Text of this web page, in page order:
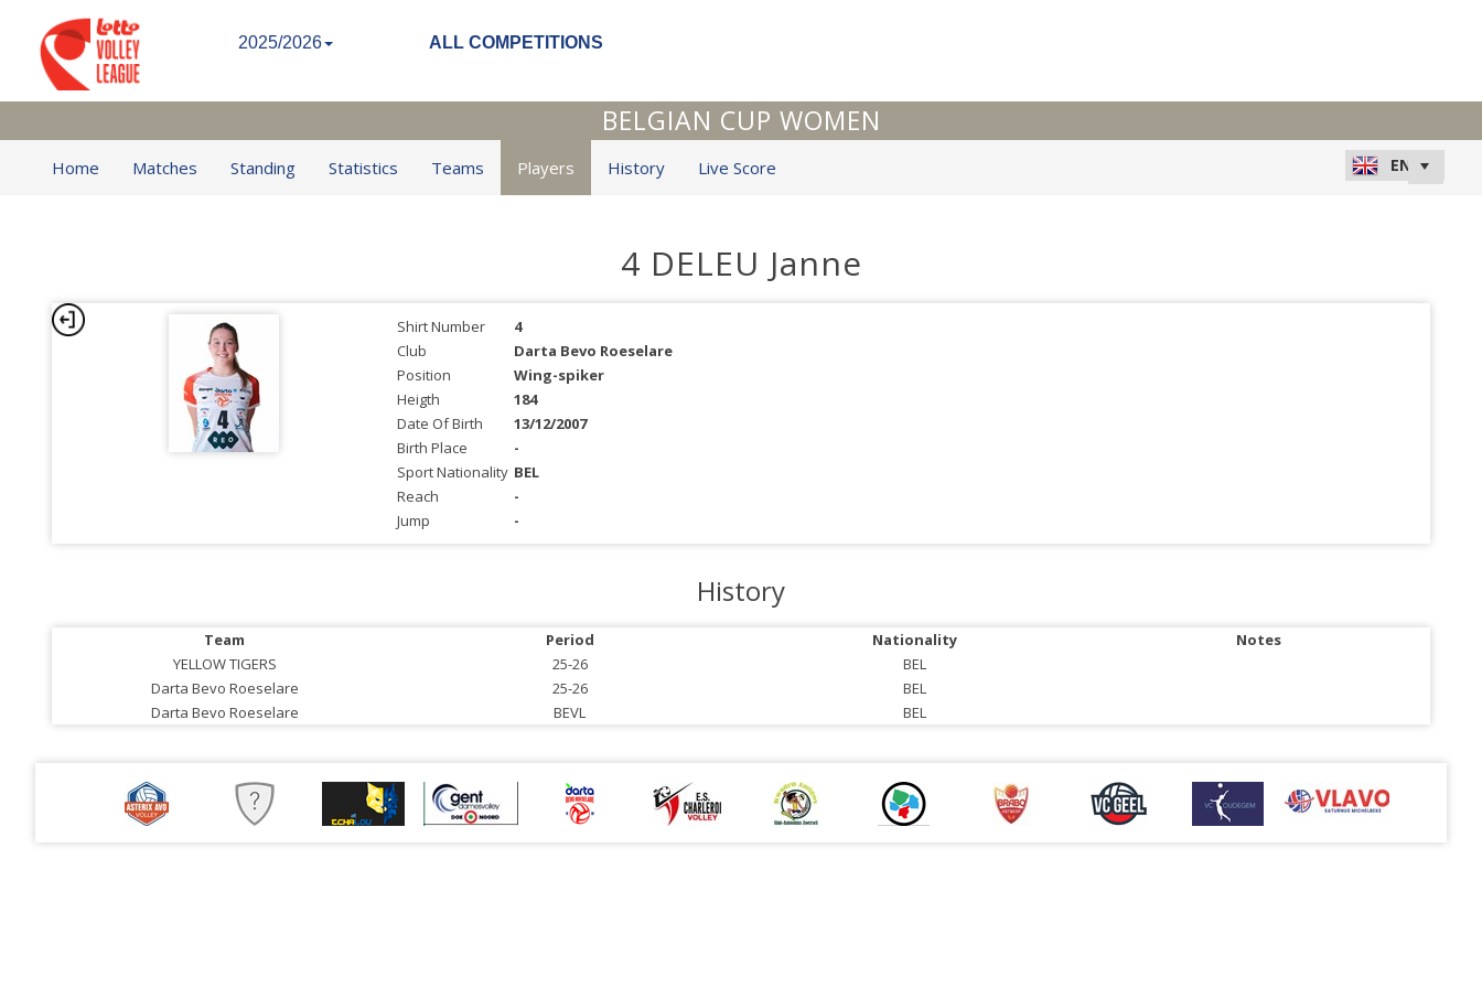
2025/2026 ALL COMPETITIONS
BELGIAN CUP WOMEN
Home Matches Standing Statistics Teams Players History Live Score
4 DELEU Janne
Shirt Number
4
Club
Darta Bevo Roeselare
Position
Wing-spiker
Heigth
184
Date Of Birth
13/12/2007
Birth Place
-
Sport Nationality BEL
Reach
-
Jump
-
History
Team Period Nationality
Notes
YELLOW TIGERS
25-26
BEL
Darta Bevo Roeselare
25-26
BEL
Darta Bevo Roeselare
BEVL BEL